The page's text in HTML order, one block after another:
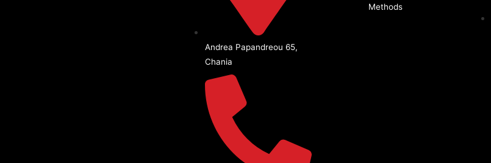
Andrea Papandreou 65,
Chania
Methods